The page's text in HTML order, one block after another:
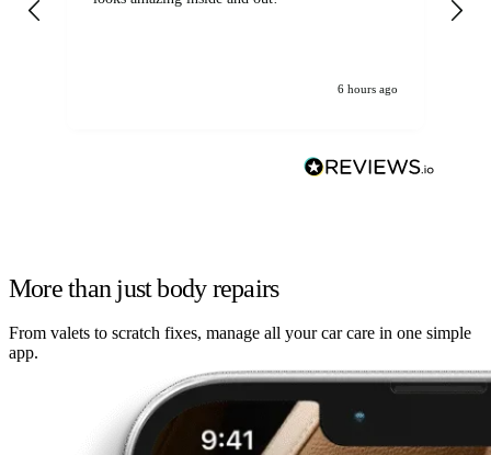
6 hours ago
More than just body repairs
From valets to scratch fixes, manage all your car care in one simple
app.